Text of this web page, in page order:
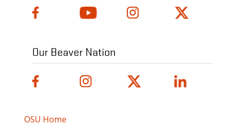
Our Beaver Nation
OSU Home